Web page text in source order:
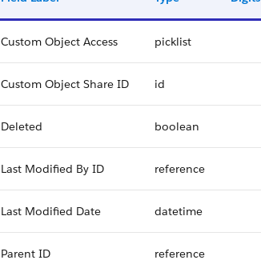
Custom Object Access picklist
Custom Object Share ID id
Deleted boolean
Last Modified By ID reference
Last Modified Date datetime
Parent ID reference